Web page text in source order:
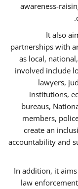
awareness-
It also
partnerships with
as local,
involved include
lawyers,
institutions,
bureaus,
members,
create an
accountability and
In addition, it
law